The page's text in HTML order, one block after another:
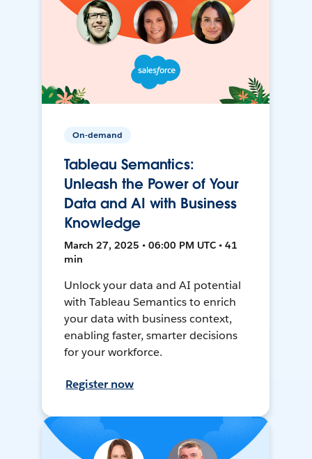
On-demand
Tableau Semantics:
Unleash the Power of Your
Data and AI with Business
Knowledge
March 27, 2025 • 06:00 PM UTC • 41
min
Unlock your data and AI potential
with Tableau Semantics to enrich
your data with business context,
enabling faster, smarter decisions
for your workforce.
Register now